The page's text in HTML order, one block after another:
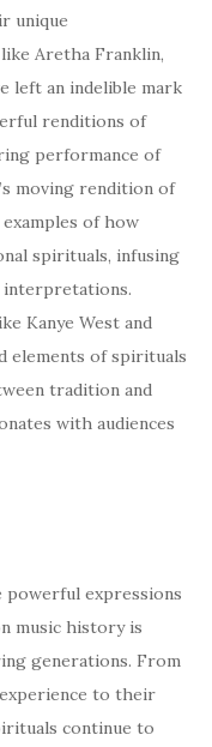
unique
Aretha Franklin,
left an indelible mark
renditions of
performance of
moving rendition of
of how
spirituals, infusing
Kanye West and
elements of spirituals
tradition and
with audiences
powerful expressions
music history is
generations. From
to their
continue to